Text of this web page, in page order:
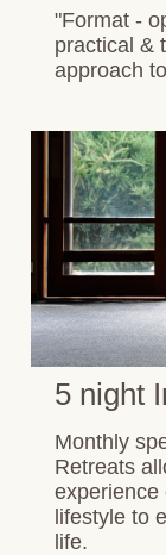
"Format -
practical &
approach
5 night
Monthly
Retreats
experience
lifestyle to
life.